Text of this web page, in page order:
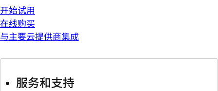
开始试用
在线购买
与主要云提供商集成
服务和支持